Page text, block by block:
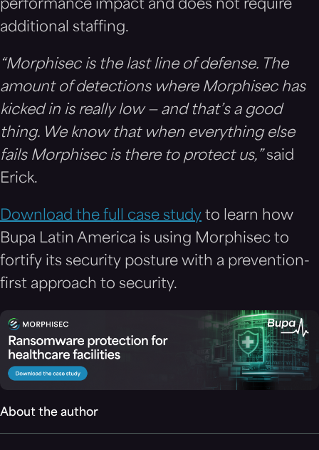
performance impact and does not require
additional staffing.
“Morphisec is the last line of defense. The
amount of detections where Morphisec has
kicked in is really low — and that’s a good
thing. We know that when everything else
fails Morphisec is there to protect us,”said
Erick.
Download the full case study to learn how
Bupa Latin America is using Morphisec to
fortify its security posture with a prevention-
first approach to security.
About the author